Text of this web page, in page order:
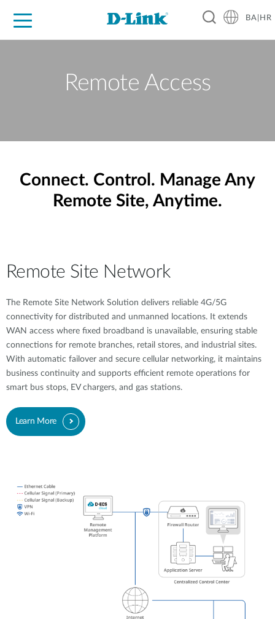
BA|HR
Remote Access
Connect. Control. Manage Any
Remote Site, Anytime.
Remote Site Network
The Remote Site Network Solution delivers reliable 4G/5G
connectivity for distributed and unmanned locations. It extends
WAN access where fixed broadband is unavailable, ensuring stable
connections for remote branches, retail stores, and industrial sites.
With automatic failover and secure cellular networking, it maintains
business continuity and supports efficient remote operations for
smart bus stops, EV chargers, and gas stations.
Learn More